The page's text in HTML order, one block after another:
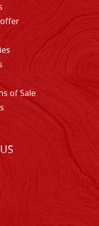
of Sale